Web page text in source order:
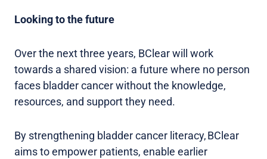
Looking to the future
Over the next three years, BClear will work
towards a shared vision: a future where no person
faces bladder cancer without the knowledge,
resources, and support they need.
By strengthening bladder cancer literacy, BClear
aims to empower patients, enable earlier